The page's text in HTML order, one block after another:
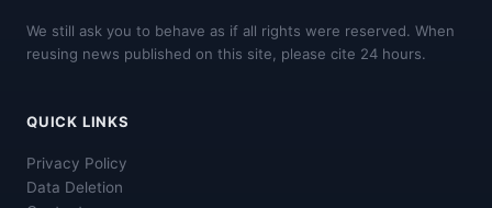
We still ask you to behave as if all rights were reserved. When
reusing news published on this site, please cite 24 hours.
QUICK LINKS
Privacy Policy
Data Deletion